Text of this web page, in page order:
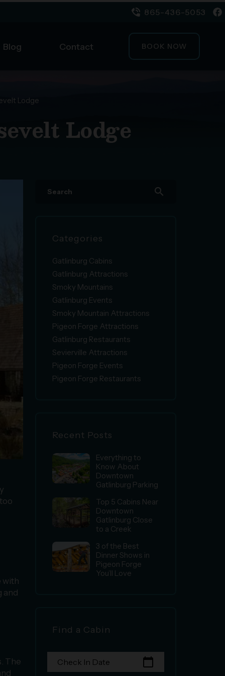
865-436-5053
Blog Contact BOOK NOW
Lodge
Lodge
with
and
The
search
Categories
Gatlinburg Cabins
Gatlinburg Attractions
Smoky Mountains
Gatlinburg Events
Smoky Mountain Attractions
Pigeon Forge Attractions
Gatlinburg Restaurants
Sevierville Attractions
Pigeon Forge Events
Pigeon Forge Restaurants
Recent Posts
Everything to
Know About
Downtown
Gatlinburg Parking
Top 5 Cabins Near
Downtown
Gatlinburg Close
to a Creek
3 of the Best
Dinner Shows in
Pigeon Forge
You’ll Love
Find a Cabin
Check In Date calendar_today